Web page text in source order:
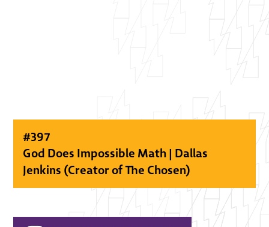
#397
God Does Impossible Math | Dallas
Jenkins (Creator of The Chosen)